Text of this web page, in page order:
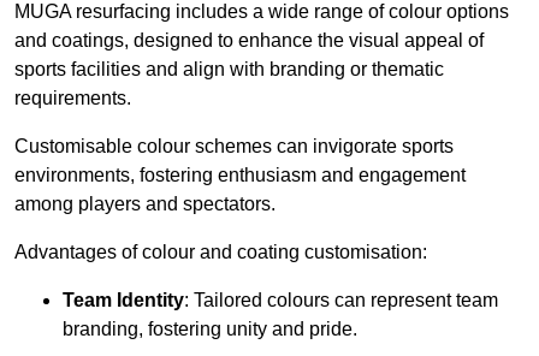
MUGA resurfacing includes a wide range of colour options
and coatings, designed to enhance the visual appeal of
sports facilities and align with branding or thematic
requirements.
Customisable colour schemes can invigorate sports
environments, fostering enthusiasm and engagement
among players and spectators.
Advantages of colour and coating customisation:
Team Identity: Tailored colours can represent team
branding, fostering unity and pride.